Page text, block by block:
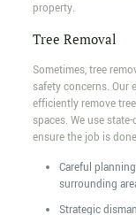
property.
Tree Removal
Sometimes, tree
safety concerns. Our
efficiently remove
spaces. We use
ensure the job is
Careful
surrounding
Strategic